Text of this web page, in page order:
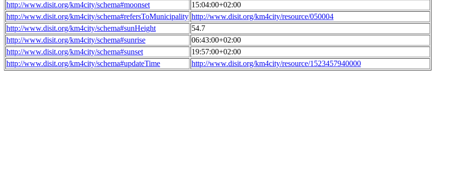
http://www.disit.org/km4city/schema#moonset
15:04:00+02:00
http://www.disit.org/km4city/schema#refersToMunicipality http://www.disit.org/km4city/resource/050004
http://www.disit.org/km4city/schema#sunHeight
54.7
http://www.disit.org/km4city/schema#sunrise
06:43:00+02:00
http://www.disit.org/km4city/schema#sunset
19:57:00+02:00
http://www.disit.org/km4city/schema#updateTime
http://www.disit.org/km4city/resource/1523457940000